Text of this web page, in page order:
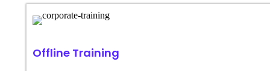
Offline Training